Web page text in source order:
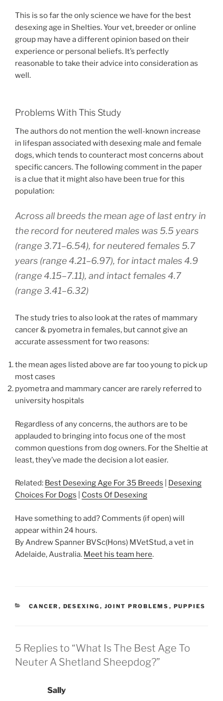
This is so far the only science we have for the best
desexing age in Shelties. Your vet, breeder or online
group may have a different opinion based on their
experience or personal beliefs. It’s perfectly
reasonable to take their advice into consideration as
well.
Problems With This Study
The authors do not mention the well-known increase
in lifespan associated with desexing male and female
dogs, which tends to counteract most concerns about
specific cancers. The following comment in the paper
is a clue that it might also have been true for this
population:
Across all breeds the mean age of last entry in
the record for neutered males was 5.5 years
(range 3.71–6.54), for neutered females 5.7
years (range 4.21–6.97), for intact males 4.9
(range 4.15–7.11), and intact females 4.7
(range 3.41–6.32)
The study tries to also look at the rates of mammary
cancer & pyometra in females, but cannot give an
accurate assessment for two reasons:
the mean ages listed above are far too young to pick up
most cases
pyometra and mammary cancer are rarely referred to
university hospitals
Regardless of any concerns, the authors are to be
applauded to bringing into focus one of the most
common questions from dog owners. For the Sheltie at
least, they’ve made the decision a lot easier.
Related: Best Desexing Age For 35 Breeds
Desexing
Choices For Dogs
Costs Of Desexing
Have something to add? Comments (if open) will
appear within 24 hours.
By Andrew Spanner BVSc(Hons) MVetStud, a vet in
Adelaide, Australia. Meet his team here.
CATEGORIES
CANCER , DESEXING , JOINT PROBLEMS , PUPPIES
5 Replies to “What Is The Best Age To
Neuter A Shetland Sheepdog?”
Sally